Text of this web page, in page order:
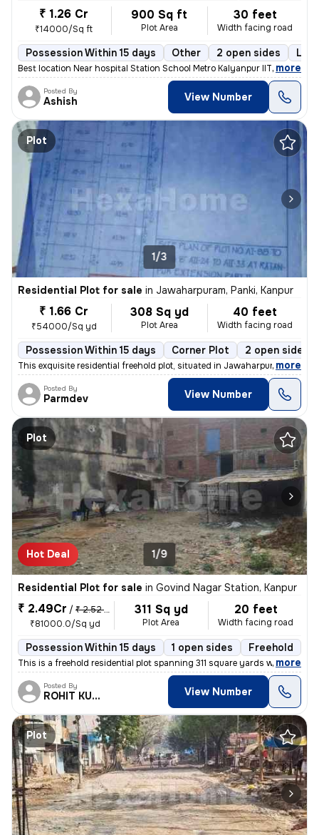
₹ 1.26 Cr
₹14000/Sq ft
900 Sq ft
Plot Area
30 feet
Width facing road
Possession Within 15 days Other 2 open sides
Best location Near hospital Station School Metro Kalyanpur IIT, more
Posted By
Ashish View Number
Plot
1/3
Residential Plot for sale in Jawaharpuram, Panki, Kanpur
₹ 1.66 Cr
₹54000/Sq yd
308 Sq yd
Plot Area
40 feet
Width facing road
Possession Within 15 days Corner Plot 2 open sides
This exquisite residential freehold plot, situated in Jawaharpuram, Pa
, more
Posted By
Parmdev View Number
Plot
Hot Deal 1/9
Residential Plot for sale in Govind Nagar Station, Kanpur
₹ 2.49Cr / ₹ 2.52 Cr
₹81000.0/Sq yd
311 Sq yd
Plot Area
20 feet
Width facing road
Possession Within 15 days 1 open sides Freehold
This is a freehold residential plot spanning 311 square yards with ext
, more
Posted By
ROHIT KUMAR View Number
Plot